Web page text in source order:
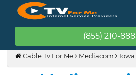
(855) 210-
Cable Tv For Me Mediacom Iowa